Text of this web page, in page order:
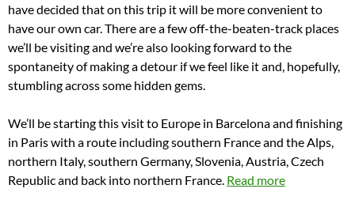
have decided that on this trip it will be more convenient to
have our own car. There are a few off-the-beaten-track places
we’ll be visiting and we’re also looking forward to the
spontaneity of making a detour if we feel like it and, hopefully,
stumbling across some hidden gems.
We’ll be starting this visit to Europe in Barcelona and finishing
in Paris with a route including southern France and the Alps,
northern Italy, southern Germany, Slovenia, Austria, Czech
Republic and back into northern France. Read more